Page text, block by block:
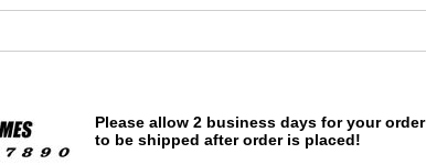
Please allow 2 business days for your order
to be shipped after order is placed!